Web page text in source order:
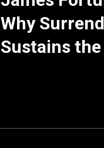
Why
Sustains